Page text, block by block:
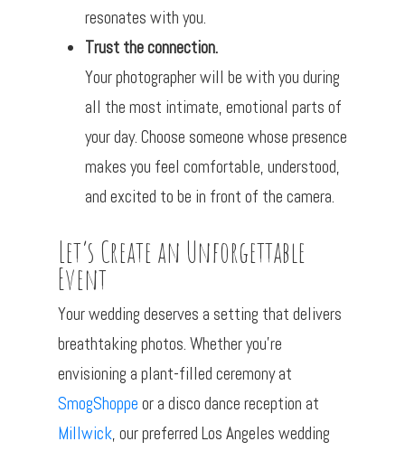
resonates with you.
Trust the connection.
Your photographer will be with you during
all the most intimate, emotional parts of
your day. Choose someone whose presence
makes you feel comfortable, understood,
and excited to be in front of the camera.
Let’s Create an Unforgettable
Event
Your wedding deserves a setting that delivers
breathtaking photos. Whether you’re
envisioning a plant-filled ceremony at
SmogShoppe or a disco dance reception at
Millwick, our preferred Los Angeles wedding